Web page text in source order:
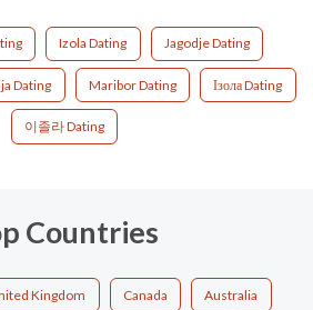
Izola Dating Jagodje Dating
Dating Maribor Dating Ізола Dating
이졸라 Dating
Countries
Kingdom Canada Australia